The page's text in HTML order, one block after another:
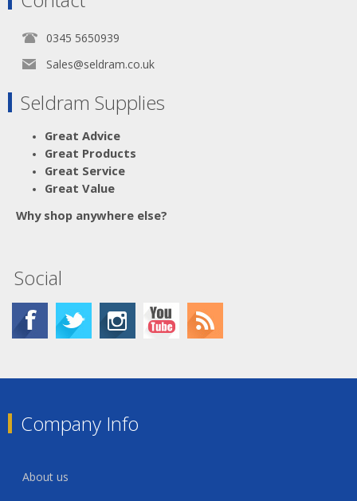
0345 5650939
Sales@seldram.co.uk
Seldram Supplies
Great Advice
Great Products
Great Service
Great Value
Why shop anywhere else?
Social
Company Info
About us